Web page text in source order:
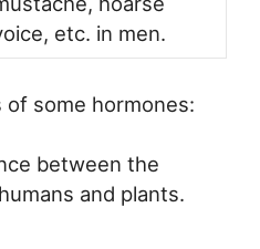
etc. in men.
some hormones:
between the
and plants.